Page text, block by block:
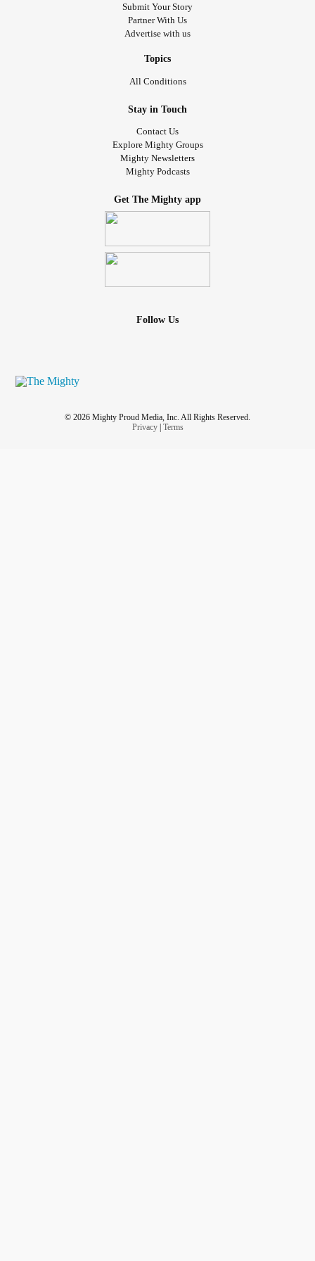
#PsoriaticArthritis #Anxiety
#Lackofsupport #Nosupportsystem
#ThanksForListening
Submit Your Story
Partner With Us
Advertise with us
Topics
All Conditions
Stay in Touch
Contact Us
Explore Mighty Groups
Mighty Newsletters
Mighty Podcasts
Get The Mighty app
Follow Us
© 2026 Mighty Proud Media, Inc. All Rights Reserved.
Privacy| Terms